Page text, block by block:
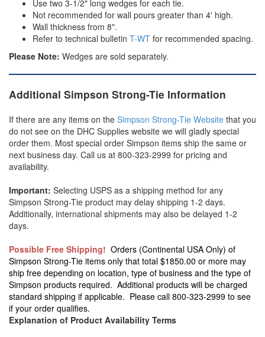
Use two 3-1/2" long wedges for each tie.
Not recommended for wall pours greater than 4' high.
Wall thickness from 8".
Refer to technical bulletin T-WT for recommended spacing.
Please Note: Wedges are sold separately.
Additional Simpson Strong-Tie Information
If there are any items on the Simpson Strong-Tie Website that you
do not see on the DHC Supplies website we will gladly special
order them. Most special order Simpson items ship the same or
next business day. Call us at 800-323-2999 for pricing and
availability.
Important: Selecting USPS as a shipping method for any
Simpson Strong-Tie product may delay shipping 1-2 days.
Additionally, international shipments may also be delayed 1-2
days.
Possible Free Shipping! Orders (Continental USA Only) of
Simpson Strong-Tie items only that total $1850.00 or more may
ship free depending on location, type of business and the type of
Simpson products required. Additional products will be charged
standard shipping if applicable. Please call 800-323-2999 to see
if your order qualifies.
Explanation of Product Availability Terms